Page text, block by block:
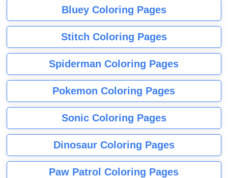
Bluey Coloring Pages
Stitch Coloring Pages
Spiderman Coloring Pages
Pokemon Coloring Pages
Sonic Coloring Pages
Dinosaur Coloring Pages
Paw Patrol Coloring Pages